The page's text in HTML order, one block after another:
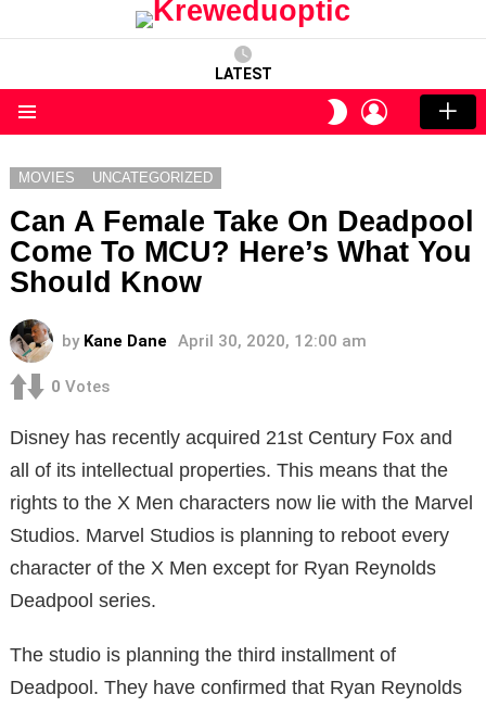
LATEST
SWITCH
SKIN
LOGIN
MOVIES UNCATEGORIZED
Can A Female Take On Deadpool
Come To MCU? Here’s What You
Should Know
by Kane Dane April 30, 2020, 12:00 am
0 Votes
Disney has recently acquired 21st Century Fox and
all of its intellectual properties. This means that the
rights to the X Men characters now lie with the Marvel
Studios. Marvel Studios is planning to reboot every
character of the X Men except for Ryan Reynolds
Deadpool series.
The studio is planning the third installment of
Deadpool. They have confirmed that Ryan Reynolds